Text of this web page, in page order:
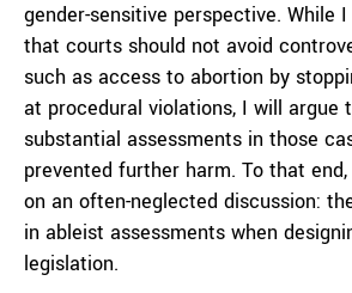
gender-sensitive perspective. While
that courts should not avoid
such as access to abortion by
at procedural violations, I will argue
substantial assessments in those
prevented further harm. To that
on an often-neglected discussion:
in ableist assessments when
legislation.